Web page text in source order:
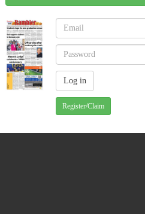
Register/Claim